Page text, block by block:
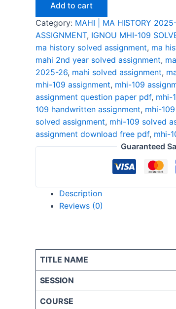
SOLVED
ASSIGNMENT
2025-
26
HINDI
quantity
Add to cart
Category: MAHI | MA HISTORY
ASSIGNMENT, IGNOU MHI-109
ma history solved assignment, ma
mahi 2nd year solved assignment,
2025-26, mahi solved assignment,
mhi-109 assignment, mhi-109
assignment question paper pdf, mhi-
109 handwritten assignment, mhi-
solved assignment, mhi-109 solved
assignment download free pdf, mhi-
Guaranteed
Description
Reviews (0)
TITLE NAME
SESSION
COURSE